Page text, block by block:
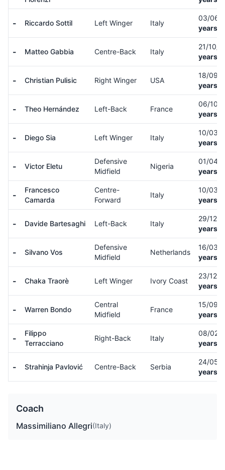
- Riccardo Sottil Left Winger Italy
03/06/
years
- Matteo Gabbia Centre-Back Italy
21/10/
years
- Christian Pulisic Right Winger USA
18/09/
years
- Theo Hernández Left-Back France
06/10/
years
- Diego Sia Left Winger Italy
10/03/
years
- Victor Eletu
Defensive
Midfield
Nigeria
01/04/
years
-
Francesco
Camarda
Centre-
Forward
Italy
10/03/
years
- Davide Bartesaghi Left-Back Italy
29/12/
years
- Silvano Vos
Defensive
Midfield
Netherlands
16/03/
years
- Chaka Traorè Left Winger Ivory Coast
23/12/
years
- Warren Bondo
Central
Midfield
France
15/09/
years
-
Filippo
Terracciano
Right-Back Italy
08/02/
years
- Strahinja Pavlović Centre-Back Serbia
24/05/
years
Coach
Massimiliano Allegri(Italy)